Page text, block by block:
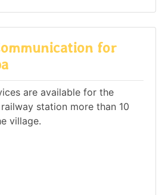
for
are available for the
station more than 10
village.